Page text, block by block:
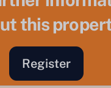
this
Register